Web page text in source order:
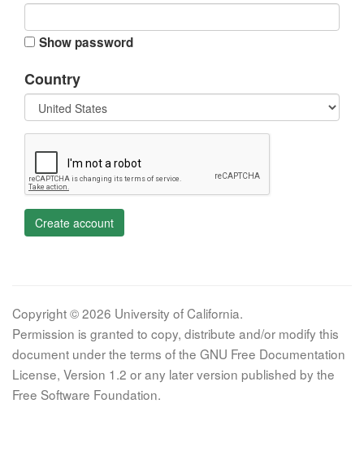
Show password
Country
Create account
Copyright © 2026 University of California.
Permission is granted to copy, distribute and/or modify this
document under the terms of the GNU Free Documentation
License, Version 1.2 or any later version published by the
Free Software Foundation.